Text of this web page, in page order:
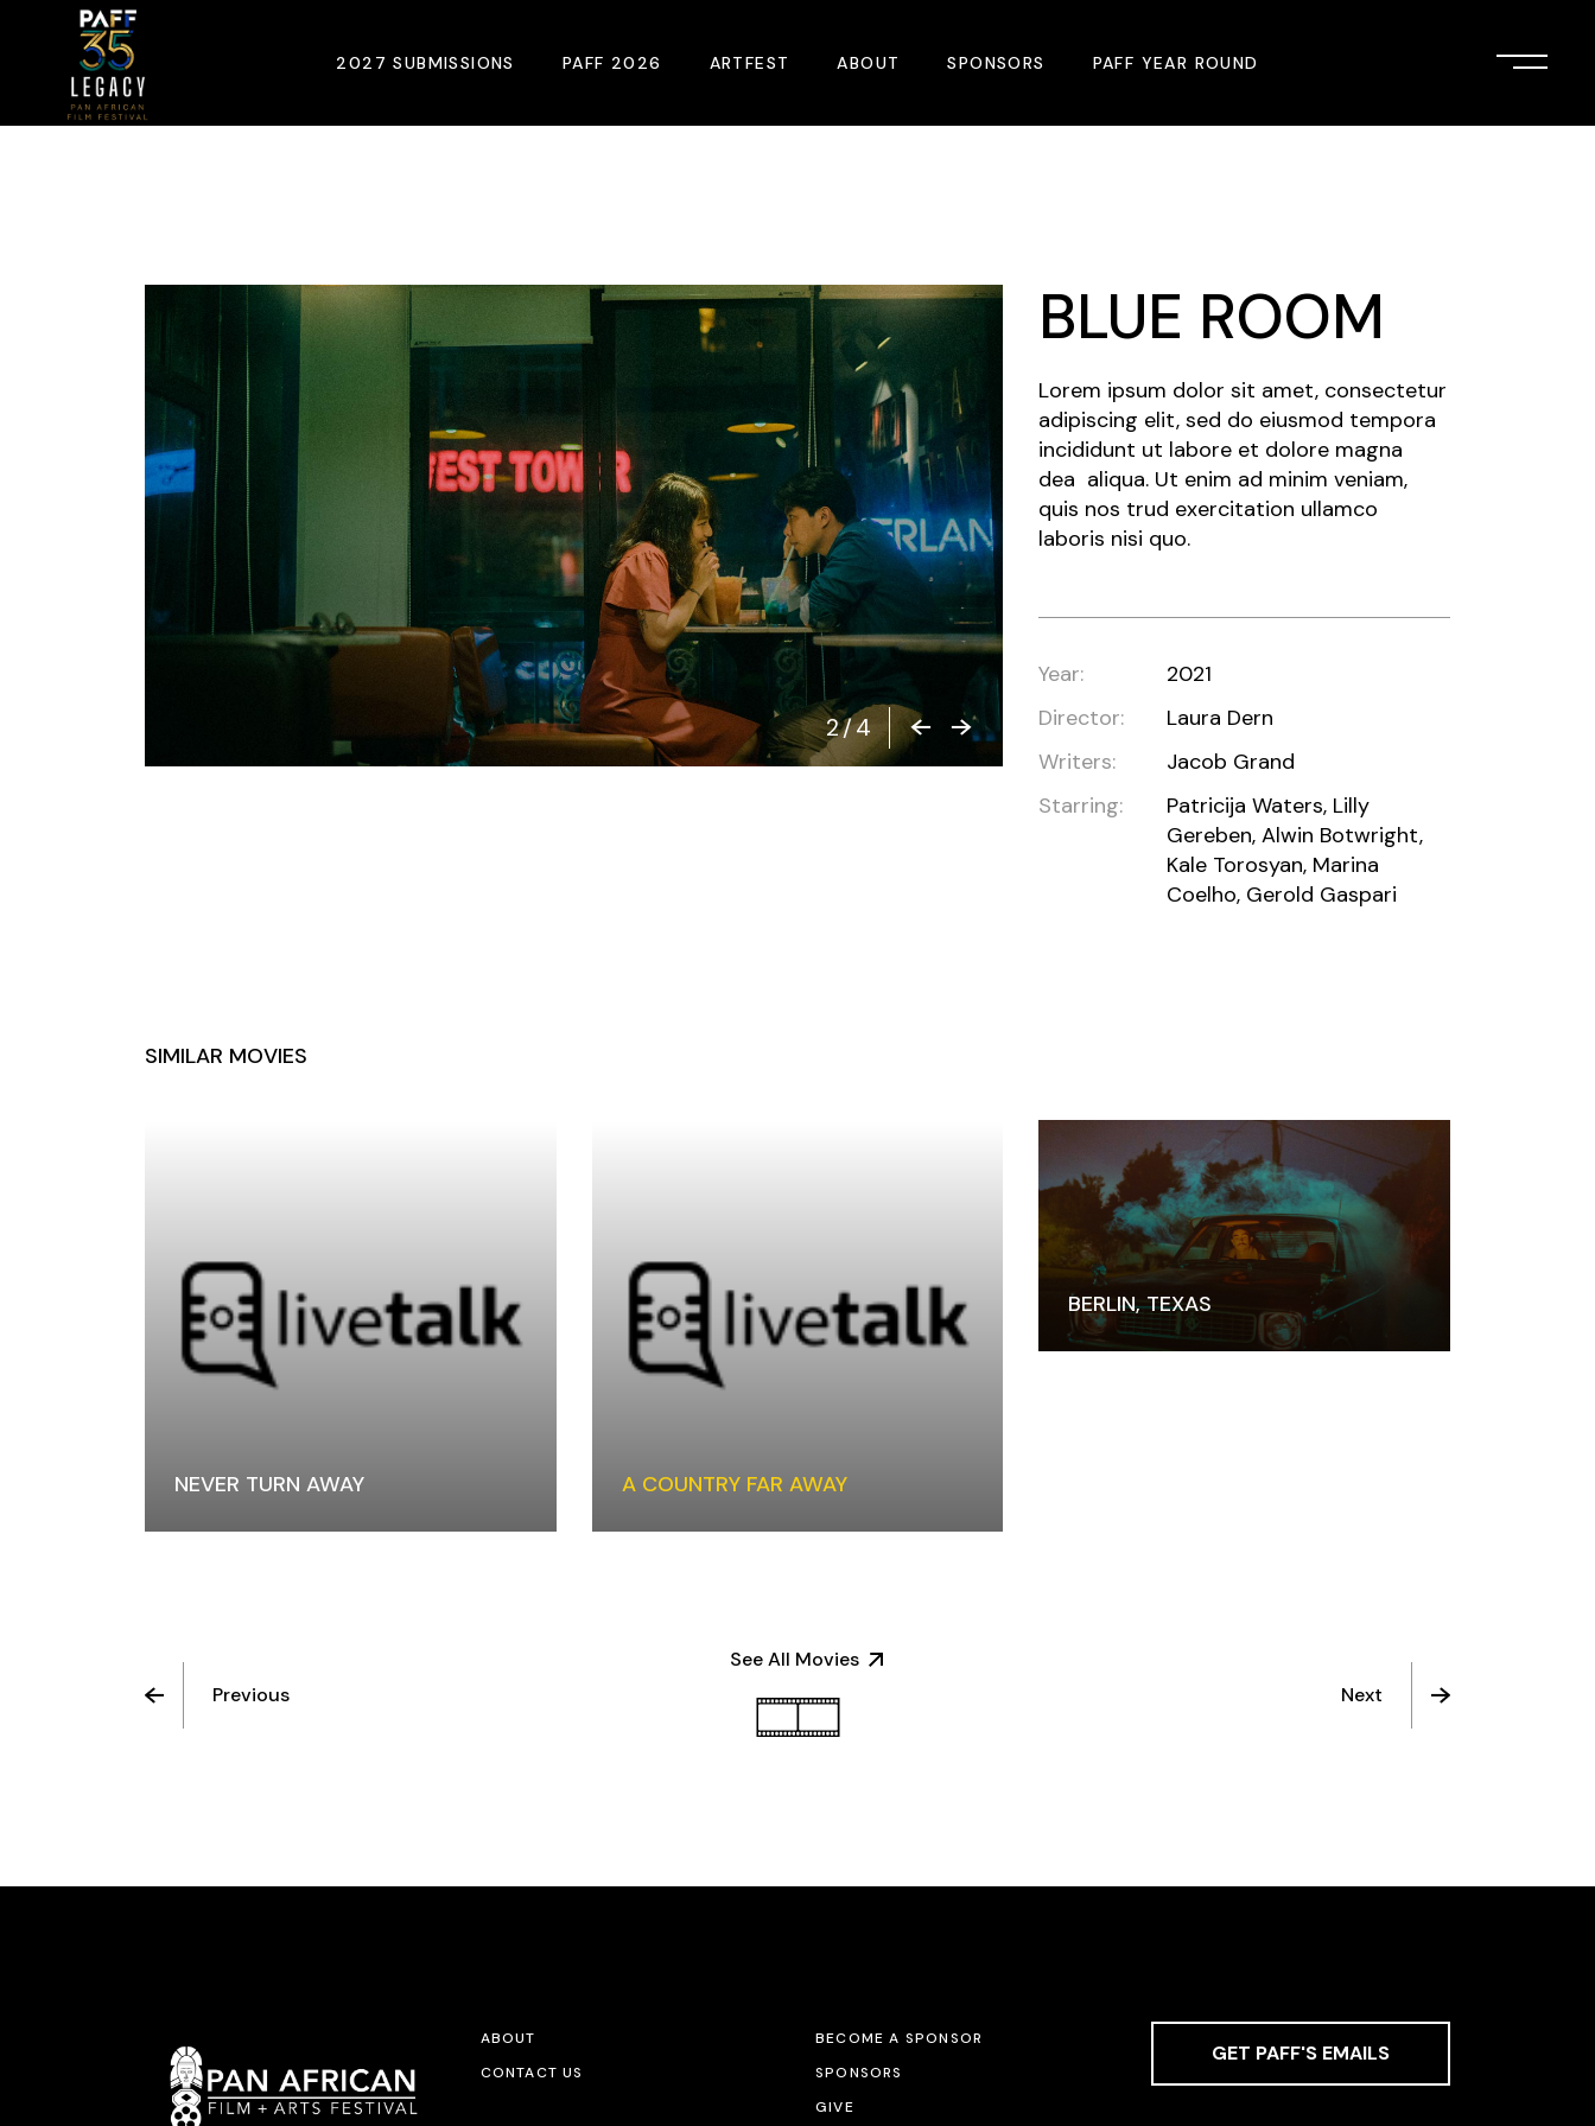
content 2027 SUBMISSIONS PAFF 2026
At A Glance
Buy Passes
Venues
Opening Night
Closing Night
PAFF Soul Comedy Show
Senior Connections
Children & Youth
Studentfest
PAFF Institute
ARTFEST ABOUT
Archives
Donate
Blog
Contact Us
SPONSORS PAFF YEAR ROUND
PAFF First Look
PAFF Institute
PAFF Speakers Bureau
2/4
BLUE ROOM
Lorem ipsum dolor sit amet, consectetur
adipiscing elit, sed do eiusmod tempora
incididunt ut labore et dolore magna
dea aliqua. Ut enim ad minim veniam,
quis nos trud exercitation ullamco
laboris nisi quo.
Year:
2021
Director:
Laura Dern
Writers:
Jacob Grand
Starring:
Patricija Waters, Lilly
Gereben, Alwin Botwright,
Kale Torosyan, Marina
Coelho, Gerold Gaspari
SIMILAR MOVIES
NEVER TURN AWAY A COUNTRY FAR AWAY
BERLIN, TEXAS
Previous
See All Movies
Next
ABOUT
CONTACT US
BECOME A SPONSOR
SPONSORS
GIVE
GET PAFF'S EMAILS